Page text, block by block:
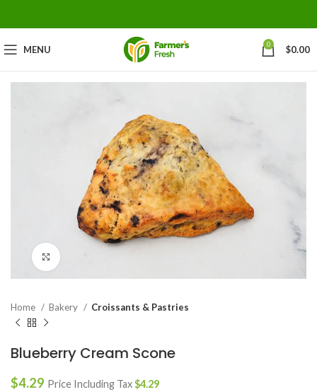
MENU 0 $0.00
Home Bakery Croissants & Pastries
Blueberry Cream Scone
$4.29 Price Including Tax$4.29